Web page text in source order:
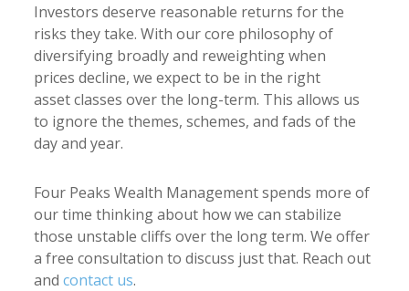
Investors deserve reasonable returns for the
risks they take.With our core philosophy of
diversifying broadly and reweighting when
prices decline, we expect to be in the right
asset classes over the long-term. This allows us
to ignore the themes, schemes, and fads of the
day and year.
Four Peaks Wealth Management spends more of
our time thinking about how we can stabilize
those unstable cliffs over the long term. We offer
a free consultation to discuss just that. Reach out
andcontact us.